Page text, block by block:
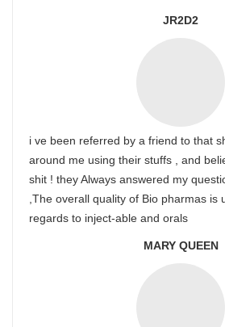
JR2D2
i ve been referred by a friend to that
around me using their stuffs , and
shit ! they Always answered my
,The overall quality of Bio pharmas is
regards to inject-able and orals
MARY QUEEN